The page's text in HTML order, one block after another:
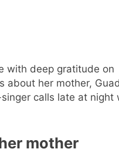
with deep gratitude on
about her mother,
calls late at night
mother